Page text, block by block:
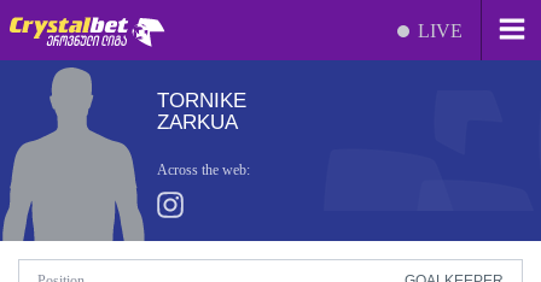
LIVE
TORNIKE
ZARKUA
Across the web: